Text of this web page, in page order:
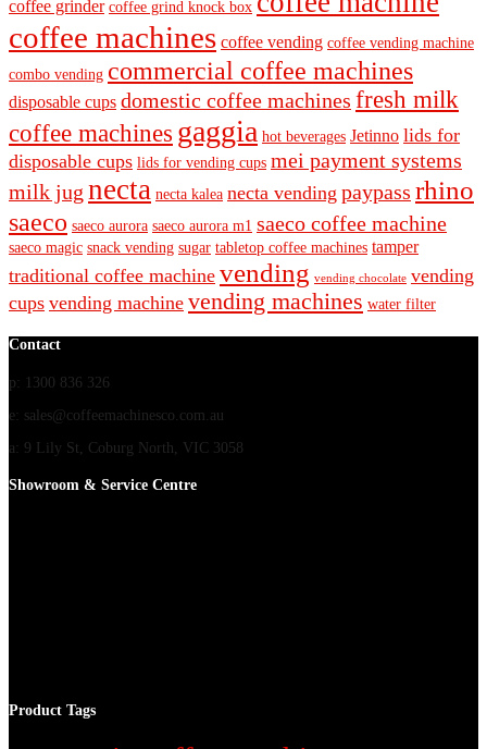
coffee grinder coffee grind knock box
coffee machines coffee vending coffee vending machine
combo vending commercial coffee machines
disposable cups domestic coffee machines fresh milk
coffee machines gaggia hot beverages Jetinno lids for
disposable cups lids for vending cups mei payment systems
milk jug necta necta kalea necta vending paypass rhino
saeco saeco aurora saeco aurora m1 saeco coffee machine
saeco magic snack vending sugar tabletop coffee machines tamper
traditional coffee machine vending vending chocolate vending
cups vending machine vending machines water filter
Contact
p: 1300 836 326
e: sales@coffeemachinesco.com.au
a: 9 Lily St, Coburg North, VIC 3058
Showroom & Service Centre
Product Tags